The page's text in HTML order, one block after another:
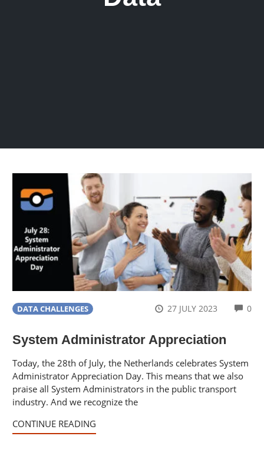
DATA CHALLENGES 27 JULY 2023 0
System Administrator Appreciation
Today, the 28th of July, the Netherlands celebrates System
Administrator Appreciation Day. This means that we also
praise all System Administrators in the public transport
industry. And we recognize the
CONTINUE READING